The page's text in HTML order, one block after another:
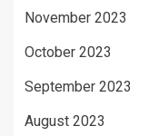
November 2023
October 2023
September 2023
August 2023